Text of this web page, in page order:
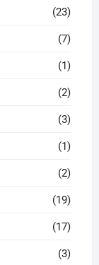
(23)
(7)
(1)
(2)
(3)
(1)
(2)
(19)
(17)
(3)